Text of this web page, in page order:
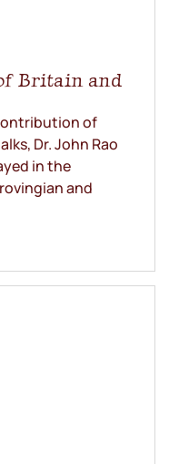
Britain and
of
Dr. John Rao
in the
and